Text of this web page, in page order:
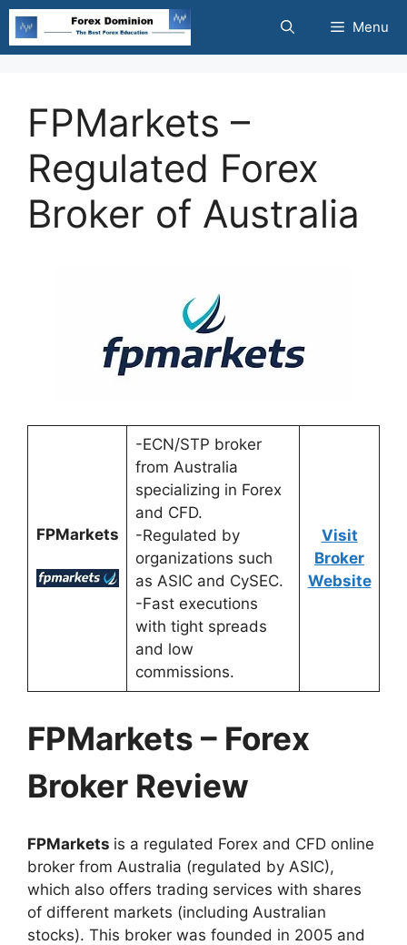
Skip
content
Menu
FPMarkets –
Regulated Forex
Broker of Australia
FPMarkets
-ECN/STP broker
from Australia
specializing in Forex
and CFD.
-Regulated by
organizations such
as ASIC and CySEC.
-Fast executions
with tight spreads
and low
commissions.
Visit
Broker
Website
FPMarkets – Forex
Broker Review
FPMarkets is a regulated Forex and CFD online
broker from Australia (regulated by ASIC),
which also offers trading services with shares
of different markets (including Australian
stocks). This broker was founded in 2005 and